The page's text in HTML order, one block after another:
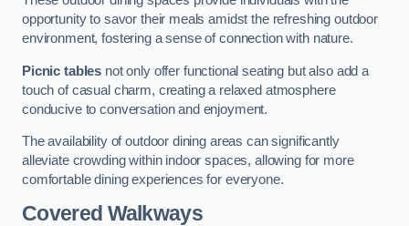
opportunity to savor their meals amidst the refreshing outdoor
environment, fostering a sense of connection with nature.
Picnic tables not only offer functional seating but also add a
touch of casual charm, creating a relaxed atmosphere
conducive to conversation and enjoyment.
The availability of outdoor dining areas can significantly
alleviate crowding within indoor spaces, allowing for more
comfortable dining experiences for everyone.
Covered Walkways